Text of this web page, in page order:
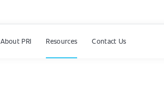
About PRI Resources Contact Us